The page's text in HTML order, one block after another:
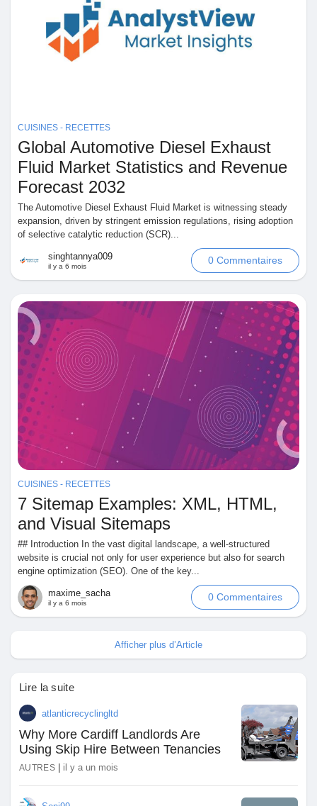
CUISINES - RECETTES
Global Automotive Diesel Exhaust
Fluid Market Statistics and Revenue
Forecast 2032
The Automotive Diesel Exhaust Fluid Market is witnessing steady
expansion, driven by stringent emission regulations, rising adoption
of selective catalytic reduction (SCR)...
singhtannya009
il y a 6 mois
0 Commentaires
CUISINES - RECETTES
7 Sitemap Examples: XML, HTML,
and Visual Sitemaps
## Introduction In the vast digital landscape, a well-structured
website is crucial not only for user experience but also for search
engine optimization (SEO). One of the key...
maxime_sacha
il y a 6 mois
0 Commentaires
Afficher plus d’Article
Lire la suite
atlanticrecyclingltd
Why More Cardiff Landlords Are
Using Skip Hire Between Tenancies
AUTRES| il y a un mois